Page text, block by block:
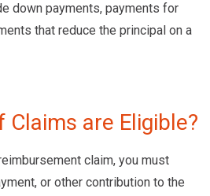
down payments, payments for
that reduce the principal on a
Claims are Eligible?
claim, you must
or other contribution to the